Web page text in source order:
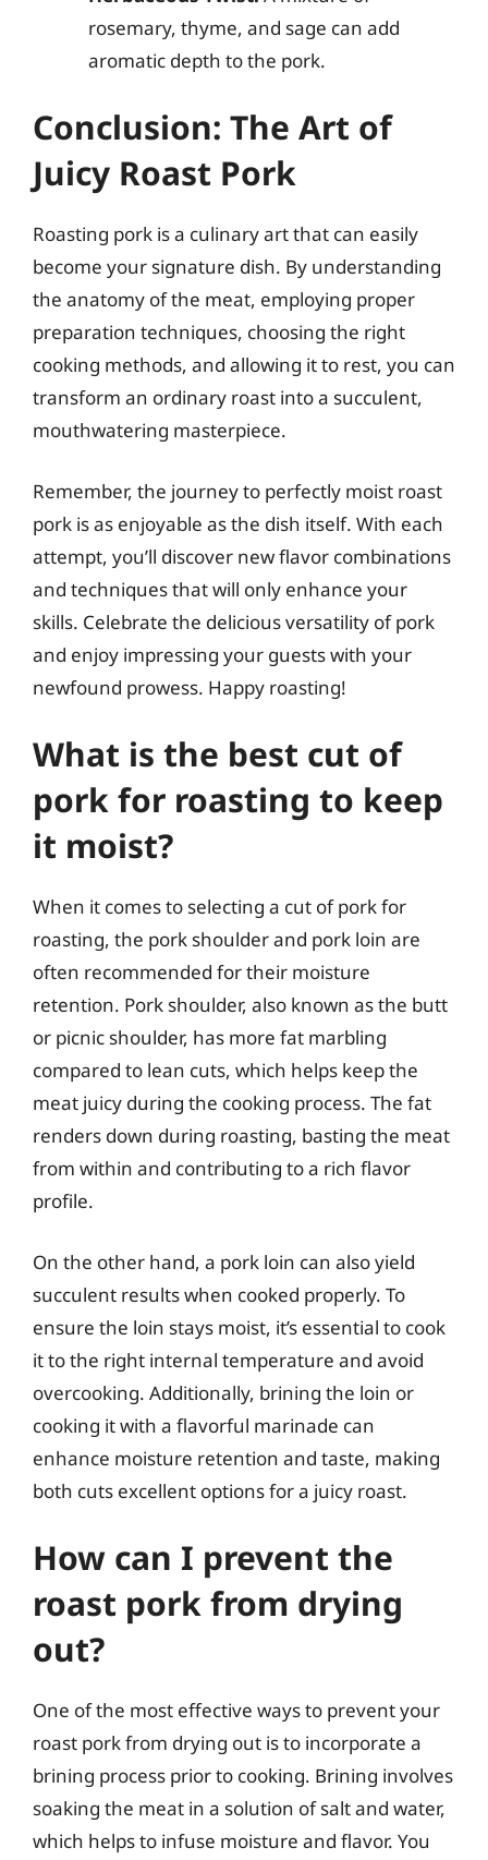
rosemary, thyme, and sage can add
aromatic depth to the pork.
Conclusion: The Art of
Juicy Roast Pork
Roasting pork is a culinary art that can easily
become your signature dish. By understanding
the anatomy of the meat, employing proper
preparation techniques, choosing the right
cooking methods, and allowing it to rest, you can
transform an ordinary roast into a succulent,
mouthwatering masterpiece.
Remember, the journey to perfectly moist roast
pork is as enjoyable as the dish itself. With each
attempt, you’ll discover new flavor combinations
and techniques that will only enhance your
skills. Celebrate the delicious versatility of pork
and enjoy impressing your guests with your
newfound prowess. Happy roasting!
What is the best cut of
pork for roasting to keep
it moist?
When it comes to selecting a cut of pork for
roasting, the pork shoulder and pork loin are
often recommended for their moisture
retention. Pork shoulder, also known as the butt
or picnic shoulder, has more fat marbling
compared to lean cuts, which helps keep the
meat juicy during the cooking process. The fat
renders down during roasting, basting the meat
from within and contributing to a rich flavor
profile.
On the other hand, a pork loin can also yield
succulent results when cooked properly. To
ensure the loin stays moist, it’s essential to cook
it to the right internal temperature and avoid
overcooking. Additionally, brining the loin or
cooking it with a flavorful marinade can
enhance moisture retention and taste, making
both cuts excellent options for a juicy roast.
How can I prevent the
roast pork from drying
out?
One of the most effective ways to prevent your
roast pork from drying out is to incorporate a
brining process prior to cooking. Brining involves
soaking the meat in a solution of salt and water,
which helps to infuse moisture and flavor. You